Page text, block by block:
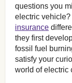
questions you
electric
insurance
they first
fossil fuel
satisfy your
world of electric